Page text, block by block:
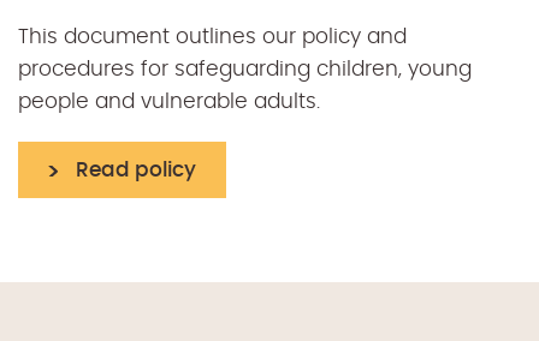
This document outlines our policy and
procedures for safeguarding children, young
people and vulnerable adults.
Read policy